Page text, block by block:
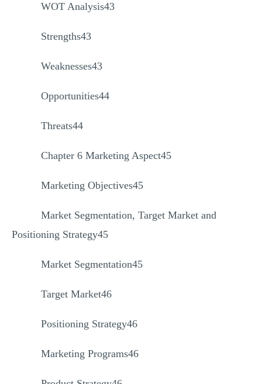
WOT Analysis43
Strengths43
Weaknesses43
Opportunities44
Threats44
Chapter 6 Marketing Aspect45
Marketing Objectives45
Market Segmentation, Target Market and
Positioning Strategy45
Market Segmentation45
Target Market46
Positioning Strategy46
Marketing Programs46